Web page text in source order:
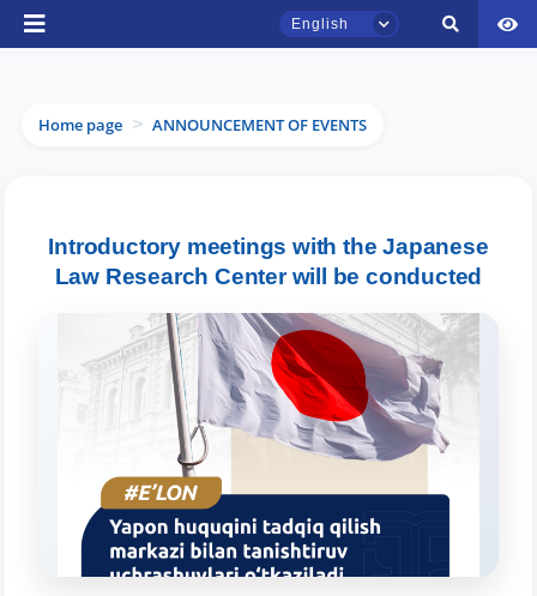
English
Home page > ANNOUNCEMENT OF EVENTS
Introductory meetings with the Japanese
Law Research Center will be conducted
TSUL Admissions Chat
Hello! Welcome to the TSUL
admissions chat.
Leave your admissions-related
Choose a topic — specific questions
will appear:
1. Documents (bachelor) (5) 2. Documents (masters) (4)